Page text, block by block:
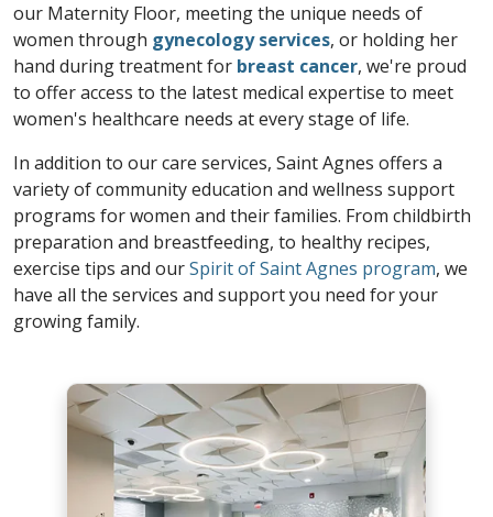
our Maternity Floor, meeting the unique needs of
women through gynecology services, or holding her
hand during treatment for breast cancer, we're proud
to offer access to the latest medical expertise to meet
women's healthcare needs at every stage of life.
In addition to our care services, Saint Agnes offers a
variety of community education and wellness support
programs for women and their families. From childbirth
preparation and breastfeeding, to healthy recipes,
exercise tips and ourSpirit of Saint Agnes program, we
have all the services and support you need for your
growing family.